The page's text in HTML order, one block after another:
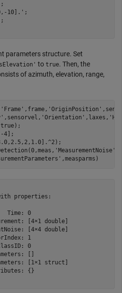
;
10].';
parameters structure. Set
to true. Then, the
of azimuth, elevation, range,
'Frame' ,frame, 'OriginPosition'
,sensorvel, 'Orientation' ,laxes,
4];
'MeasurementNoise'
,measparms)
properties:
Time: 0
[4×1 double]
[4×4 double]
1
0
[]
[1×1 struct]
{}